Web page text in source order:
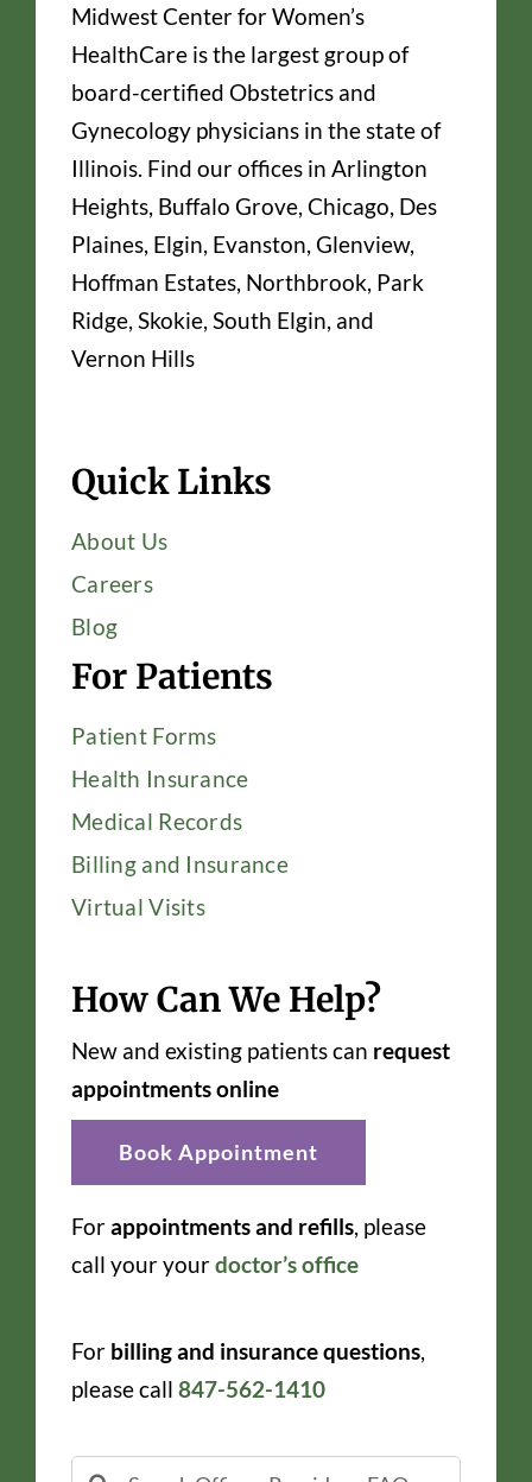
Midwest Center for Women’s
HealthCare is the largest group of
board-certified Obstetrics and
Gynecology physicians in the state of
Illinois. Find our offices in Arlington
Heights, Buffalo Grove, Chicago, Des
Plaines, Elgin, Evanston, Glenview,
Hoffman Estates, Northbrook, Park
Ridge, Skokie, South Elgin, and
Vernon Hills
Quick Links
About Us
Careers
Blog
For Patients
Patient Forms
Health Insurance
Medical Records
Billing and Insurance
Virtual Visits
How Can We Help?
New and existing patients can request
appointments online
Book Appointment
Forappointments and refills, please
call your yourdoctor’s office
For billing and insurance questions,
please call 847-562-1410
Search